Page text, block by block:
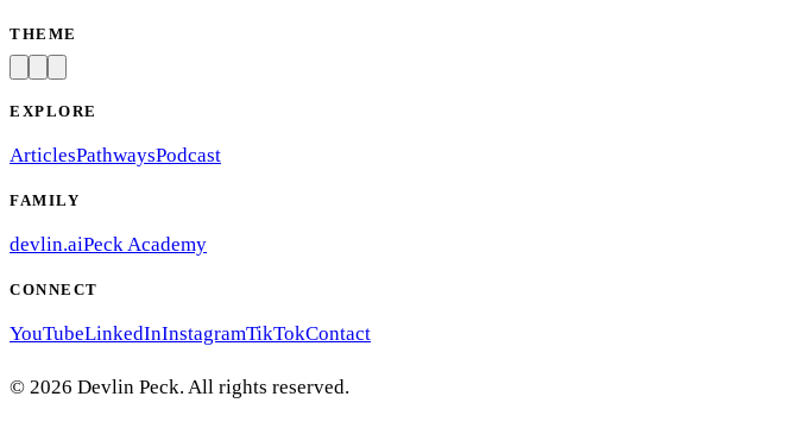
THEME
EXPLORE
ArticlesPathwaysPodcast
FAMILY
devlin.aiPeck Academy
CONNECT
YouTubeLinkedInInstagramTikTokContact
© 2026 Devlin Peck. All rights reserved.